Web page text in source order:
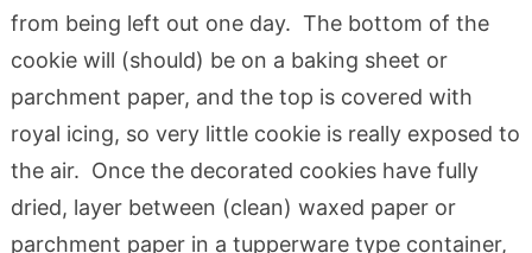
from being left out one day. The bottom of the
cookie will (should) be on a baking sheet or
parchment paper, and the top is covered with
royal icing, so very little cookie is really exposed to
the air. Once the decorated cookies have fully
dried, layer between (clean) waxed paper or
parchment paper in a tupperware type container,